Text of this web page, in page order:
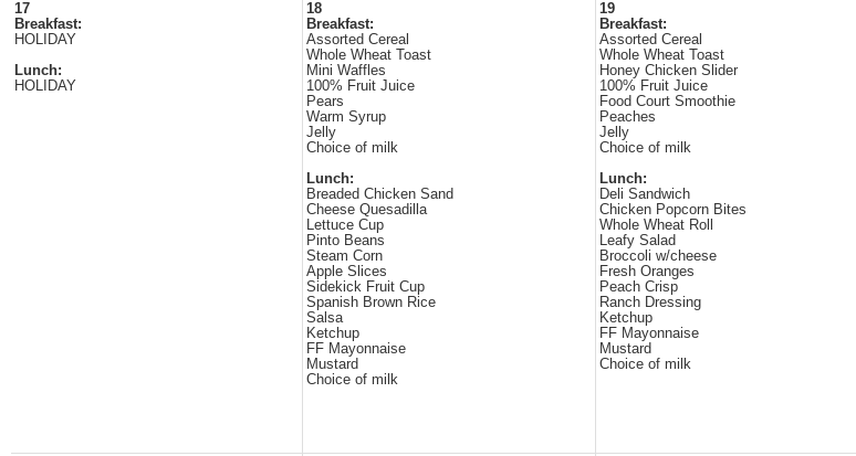
17
Breakfast:
HOLIDAY
Lunch:
HOLIDAY
18
Breakfast:
Assorted Cereal
Whole Wheat Toast
Mini Waffles
100% Fruit Juice
Pears
Warm Syrup
Jelly
Choice of milk
Lunch:
Breaded Chicken Sand
Cheese Quesadilla
Lettuce Cup
Pinto Beans
Steam Corn
Apple Slices
Sidekick Fruit Cup
Spanish Brown Rice
Salsa
Ketchup
FF Mayonnaise
Mustard
Choice of milk
19
Breakfast:
Assorted Cereal
Whole Wheat Toast
Honey Chicken Slider
100% Fruit Juice
Food Court Smoothie
Peaches
Jelly
Choice of milk
Lunch:
Deli Sandwich
Chicken Popcorn Bites
Whole Wheat Roll
Leafy Salad
Broccoli w/cheese
Fresh Oranges
Peach Crisp
Ranch Dressing
Ketchup
FF Mayonnaise
Mustard
Choice of milk